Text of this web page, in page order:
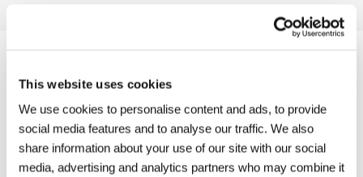
This website uses cookies
We use cookies to personalise content and ads, to provide
social media features and to analyse our traffic. We also
share information about your use of our site with our social
media, advertising and analytics partners who may combine it